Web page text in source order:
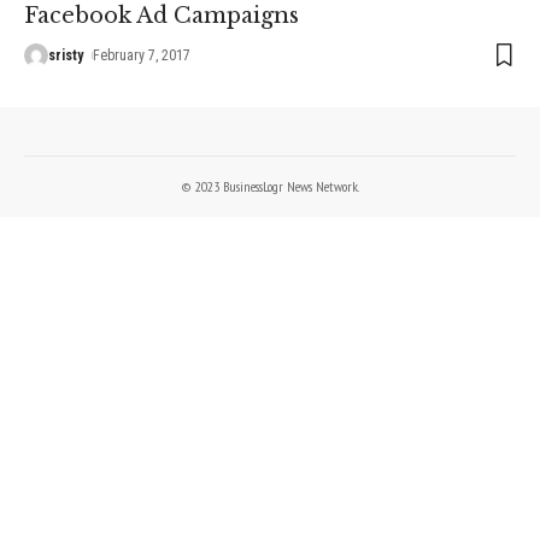
Facebook Ad Campaigns
sristy February 7, 2017
© 2023 BusinessLogr News Network.